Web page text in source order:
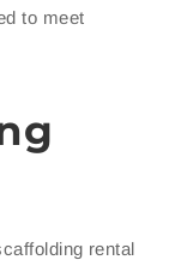
to meet
rental